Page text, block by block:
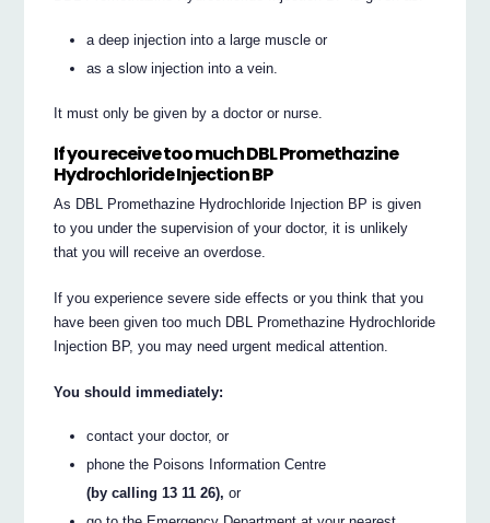
a deep injection into a large muscle or
as a slow injection into a vein.
It must only be given by a doctor or nurse.
If you receive too much DBL Promethazine
Hydrochloride Injection BP
As DBL Promethazine Hydrochloride Injection BP is given
to you under the supervision of your doctor, it is unlikely
that you will receive an overdose.
If you experience severe side effects or you think that you
have been given too much DBL Promethazine Hydrochloride
Injection BP, you may need urgent medical attention.
You should immediately:
contact your doctor, or
phone the Poisons Information Centre
(by calling 13 11 26), or